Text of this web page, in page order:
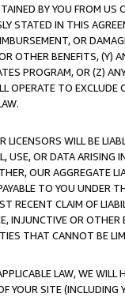
BY YOU FROM
STATED IN THIS
OR
OTHER BENEFITS,
PROGRAM, OR (Z)
OPERATE TO
LICENSORS WILL BE
USE, OR DATA ARISING
OUR AGGREGATE
TO YOU UNDER
RECENT CLAIM OF
INJUNCTIVE OR
THAT CANNOT BE
LAW, WE WILL
YOUR SITE (INCLUDING